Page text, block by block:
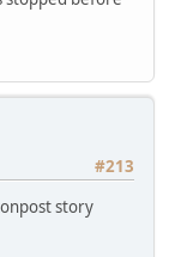
#213
story